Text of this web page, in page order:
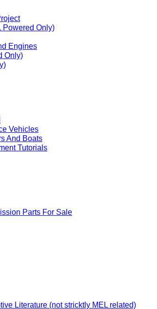
Powered Only)
Engines
Only)
Vehicles
And Boats
Tutorials
Parts For Sale
Literature (not stricktly MEL related)